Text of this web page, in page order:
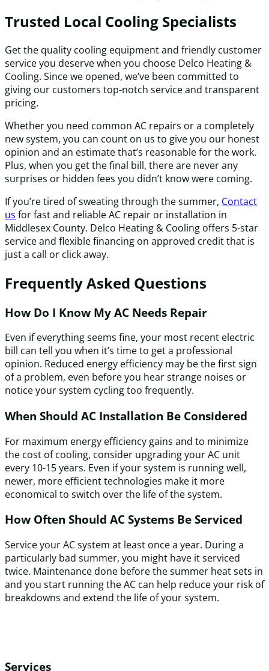
Trusted Local Cooling Specialists
Get the quality cooling equipment and friendly customer
service you deserve when you choose Delco Heating &
Cooling. Since we opened, we’ve been committed to
giving our customers top-notch service and transparent
pricing.
Whether you need common AC repairs or a completely
new system, you can count on us to give you our honest
opinion and an estimate that’s reasonable for the work.
Plus, when you get the final bill, there are never any
surprises or hidden fees you didn’t know were coming.
If you’re tired of sweating through the summer, Contact
us for fast and reliable AC repair or installation in
Middlesex County. Delco Heating & Cooling offers 5-star
service and flexible financing on approved credit that is
just a call or click away.
Frequently Asked Questions
How Do I Know My AC Needs Repair
Even if everything seems fine, your most recent electric
bill can tell you when it’s time to get a professional
opinion. Reduced energy efficiency may be the first sign
of a problem, even before you hear strange noises or
notice your system cycling too frequently.
When Should AC Installation Be Considered
For maximum energy efficiency gains and to minimize
the cost of cooling, consider upgrading your AC unit
every 10-15 years. Even if your system is running well,
newer, more efficient technologies make it more
economical to switch over the life of the system.
How Often Should AC Systems Be Serviced
Service your AC system at least once a year. During a
particularly bad summer, you might have it serviced
twice. Maintenance done before the summer heat sets in
and you start running the AC can help reduce your risk of
breakdowns and extend the life of your system.
Services